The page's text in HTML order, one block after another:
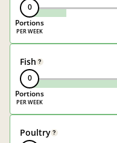
0
Portions
Fish ?
0
Portions
Poultry ?